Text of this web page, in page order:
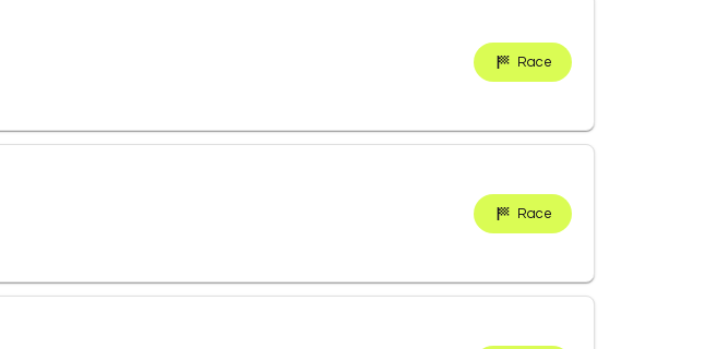
Race
Race